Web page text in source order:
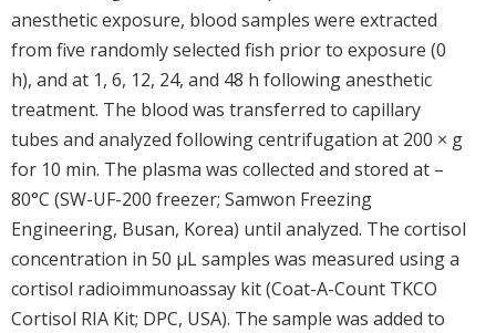
anesthetic exposure, blood samples were extracted
from five randomly selected fish prior to exposure (0
h), and at 1, 6, 12, 24, and 48 h following anesthetic
treatment. The blood was transferred to capillary
tubes and analyzed following centrifugation at 200 × g
for 10 min. The plasma was collected and stored at –
80°C (SW-UF-200 freezer; Samwon Freezing
Engineering, Busan, Korea) until analyzed. The cortisol
concentration in 50 μL samples was measured using a
cortisol radioimmunoassay kit (Coat-A-Count TKCO
Cortisol RIA Kit; DPC, USA). The sample was added to